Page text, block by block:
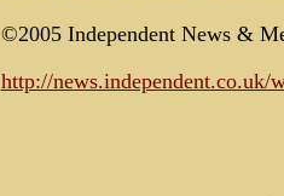
©2005 Independent News &
http://news.independent.co.uk/